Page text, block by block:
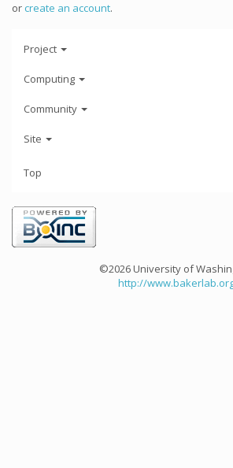
orcreate an account.
Project
Computing
Community
Site
Top
©2026 University of
http://